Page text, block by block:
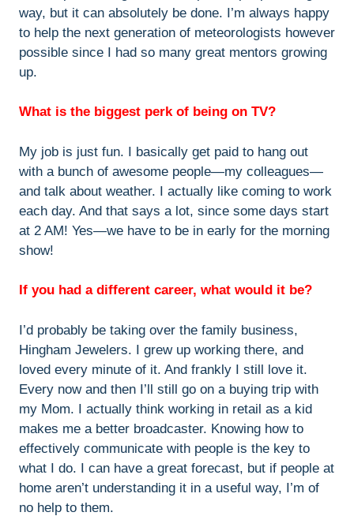
way, but it can absolutely be done. I’m always happy
to help the next generation of meteorologists however
possible since I had so many great mentors growing
up.
What is the biggest perk of being on TV?
My job is just fun. I basically get paid to hang out
with a bunch of awesome people—my colleagues—
and talk about weather. I actually like coming to work
each day. And that says a lot, since some days start
at 2 AM! Yes—we have to be in early for the morning
show!
If you had a different career, what would it be?
I’d probably be taking over the family business,
Hingham Jewelers. I grew up working there, and
loved every minute of it. And frankly I still love it.
Every now and then I’ll still go on a buying trip with
my Mom. I actually think working in retail as a kid
makes me a better broadcaster. Knowing how to
effectively communicate with people is the key to
what I do. I can have a great forecast, but if people at
home aren’t understanding it in a useful way, I’m of
no help to them.